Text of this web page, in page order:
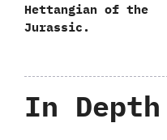
Hettangian of the
Jurassic.
In Depth